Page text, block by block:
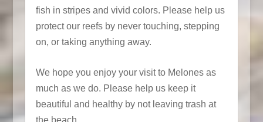
fish in stripes and vivid colors. Please help us
protect our reefs by never touching, stepping
on, or taking anything away.
We hope you enjoy your visit to Melones as
much as we do. Please help us keep it
beautiful and healthy by not leaving trash at